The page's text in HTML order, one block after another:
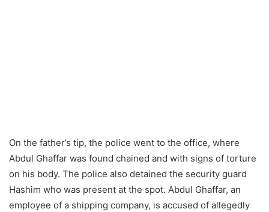
On the father’s tip, the police went to the office, where
Abdul Ghaffar was found chained and with signs of torture
on his body. The police also detained the security guard
Hashim who was present at the spot. Abdul Ghaffar, an
employee of a shipping company, is accused of allegedly